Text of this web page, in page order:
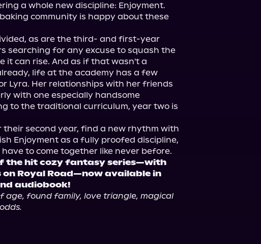
a whole new discipline: Enjoyment.
community is happy about these
as are the third- and first-year
searching for any excuse to squash the
it can rise. And as if that wasn't a
life at the academy has a few
Lyra. Her relationships with her friends
with one especially handsome
to the traditional curriculum, year two is
their second year, find a new rhythm with
Enjoyment as a fully proofed discipline,
the hit cozy fantasy series—with
on Royal Road—now available in
audiobook!
age, found family, love triangle, magical